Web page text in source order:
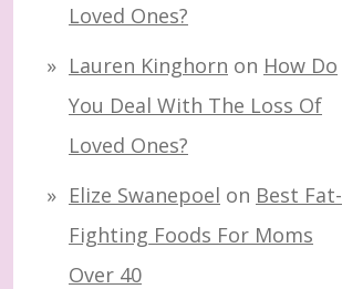
Loved Ones?
Lauren Kinghorn on How Do
You Deal With The Loss Of
Loved Ones?
Elize Swanepoel on Best Fat-
Fighting Foods For Moms
Over 40